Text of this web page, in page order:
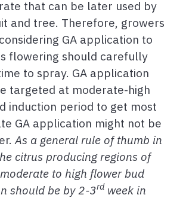
that can be later used by
and tree. Therefore, growers
GA application to
flowering should carefully
to spray. GA application
targeted at moderate-high
induction period to get most
GA application might not be
As a general rule of thumb in
citrus producing regions of
to high flower bud
should be by 2-3rd week in